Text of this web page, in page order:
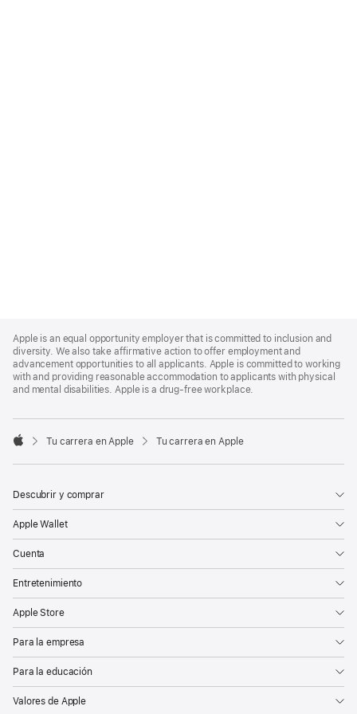
Footer
Apple is an equal opportunity employer that is committed to inclusion and
diversity. We also take affirmative action to offer employment and
advancement opportunities to all applicants. Apple is committed to working
with and providing reasonable accommodation to applicants with physical
and mental disabilities. Apple is a drug-free workplace.

Tu carrera en Apple Tu carrera en Apple
Descubrir y comprar
Apple Wallet
Cuenta
Entretenimiento
Apple Store
Para la empresa
Para la educación
Valores de Apple